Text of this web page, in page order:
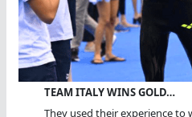
TEAM ITALY WINS GOLD…
They used their experience to